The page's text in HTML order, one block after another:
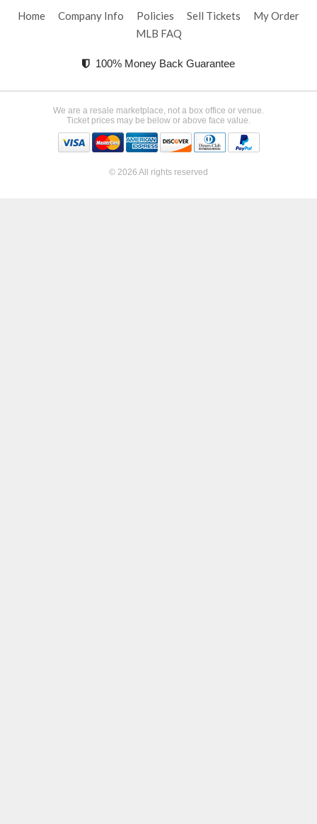
Home Company Info Policies Sell Tickets
My Order
MLB FAQ
100% Money Back Guarantee
We are a resale marketplace, not a box office or venue.
Ticket prices may be below or above face value.
© 2026 All rights reserved